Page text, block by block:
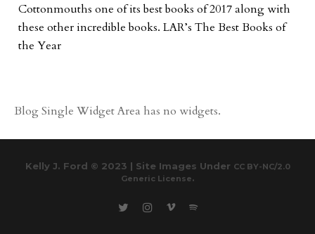
Cottonmouths one of its best books of 2017 along with
these other incredible books. LAR’s The Best Books of
the Year
Blog Single Widget Area has no widgets.
Kelly J. Ford © 2023 | Site Images Under CC BY-NC/2.0
Generic License.